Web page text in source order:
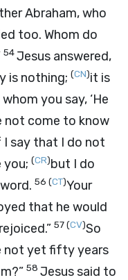
Abraham, who
too. Whom do
54Jesus answered,
is nothing; (CN)it is
you say, ‘He
not come to know
I say that I do not
you; (CR)but I do
56 (CT)Your
that he would
57(CV)So
not yet fifty years
58 Jesus said to